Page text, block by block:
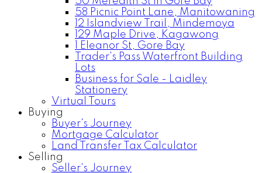
58 Picnic Point Lane, Manitowaning
12 Islandview Trail, Mindemoya
129 Maple Drive, Kagawong
1 Eleanor St, Gore Bay
Trader's Pass Waterfront Building
Lots
Business for Sale - Laidley
Stationery
Virtual Tours
Buying
Buyer's Journey
Mortgage Calculator
Land Transfer Tax Calculator
Selling
Seller's Journey